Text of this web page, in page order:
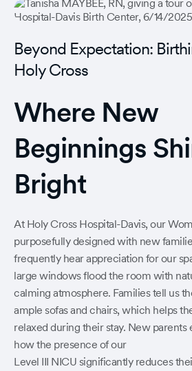
Beyond Expectation:
Holy Cross
Where New
Beginnings
Bright
At Holy Cross Hospital-Davis, our
purposefully designed with new
frequently hear appreciation for our
large windows flood the room with
calming atmosphere. Families tell us
ample sofas and chairs, which helps
relaxed during their stay. New parents
how the presence of our
Level III NICU significantly reduces